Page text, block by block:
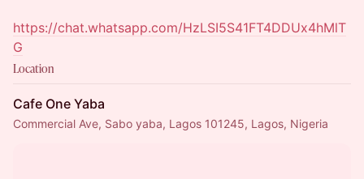
https://chat.whatsapp.com/HzLSI5S41FT4DDUx4hMlT
G
Location
Cafe One Yaba
Commercial Ave, Sabo yaba, Lagos 101245, Lagos, Nigeria